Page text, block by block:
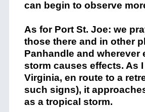
can begin to observe
As for Port St. Joe: we
those there and in other
Panhandle and wherever
storm causes effects. As
Virginia, en route to a
such signs), it
as a tropical storm.